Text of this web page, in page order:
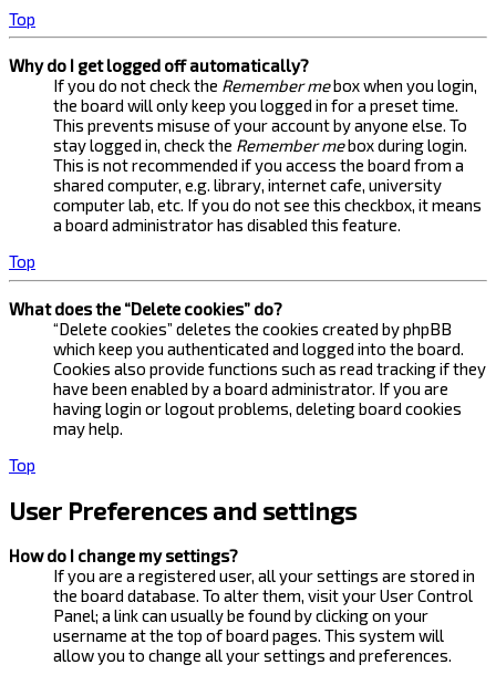
Top
Why do I get logged off automatically?
If you do not check the Remember mebox when you login,
the board will only keep you logged in for a preset time.
This prevents misuse of your account by anyone else. To
stay logged in, check the Remember mebox during login.
This is not recommended if you access the board from a
shared computer, e.g. library, internet cafe, university
computer lab, etc. If you do not see this checkbox, it means
a board administrator has disabled this feature.
Top
What does the “Delete cookies” do?
“Delete cookies” deletes the cookies created by phpBB
which keep you authenticated and logged into the board.
Cookies also provide functions such as read tracking if they
have been enabled by a board administrator. If you are
having login or logout problems, deleting board cookies
may help.
Top
User Preferences and settings
How do I change my settings?
If you are a registered user, all your settings are stored in
the board database. To alter them, visit your User Control
Panel; a link can usually be found by clicking on your
username at the top of board pages. This system will
allow you to change all your settings and preferences.